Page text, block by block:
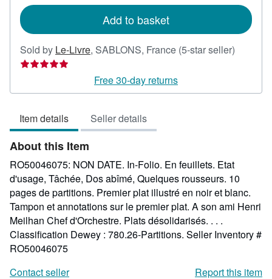
Add to basket
Sold by Le-Livre, SABLONS, France (5-star seller)
out
Free 30-day returns
Item details Seller details
About this Item
RO50046075: NON DATE. In-Folio. En feuillets. Etat
d'usage, Tâchée, Dos abîmé, Quelques rousseurs. 10
pages de partitions. Premier plat illustré en noir et blanc.
Tampon et annotations sur le premier plat. A son ami Henri
Meilhan Chef d'Orchestre. Plats désolidarisés. . . .
Classification Dewey : 780.26-Partitions. Seller Inventory #
RO50046075
Contact seller
Report this item